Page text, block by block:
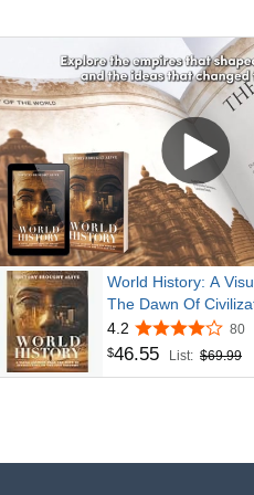
World History: A
The Dawn Of
Century
4.2 80
$46.55 List: $69.99